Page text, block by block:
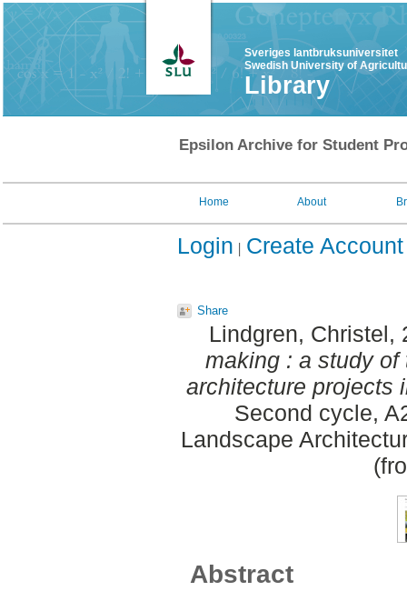
Sveriges lantbruksuniversitet
Swedish University of
Library
Epsilon Archive for Student
Home About
Login Create Account
Share
Lindgren, Christel,
making : a study
architecture projects
Second cycle,
Landscape
Abstract